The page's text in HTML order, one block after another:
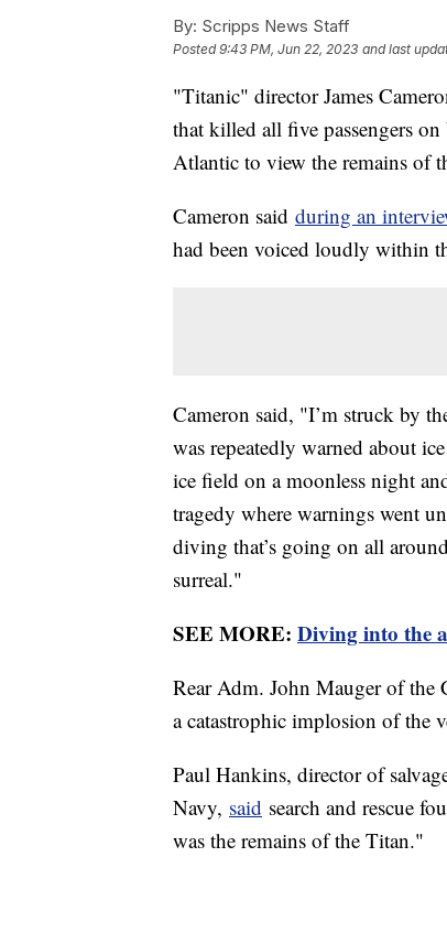
By: Scripps News Staff
Posted9:43 PM, Jun 22, 2023 and last
"Titanic" director James
that killed all five passengers
Atlantic to view the remains of
Cameron said during an
had been voiced loudly within
Cameron said, "I’m struck by
was repeatedly warned about
ice field on a moonless night
tragedy where warnings went
diving that’s going on all
surreal."
SEE MORE: Diving into the
Rear Adm. John Mauger of the
a catastrophic implosion of the
Paul Hankins, director of
Navy, said search and rescue
was the remains of the Titan."